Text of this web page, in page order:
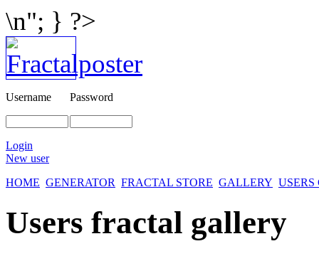
\n"; } ?>
Username Password
Login
New user
HOME GENERATOR FRACTAL STORE GALLERY
Users fractal gallery